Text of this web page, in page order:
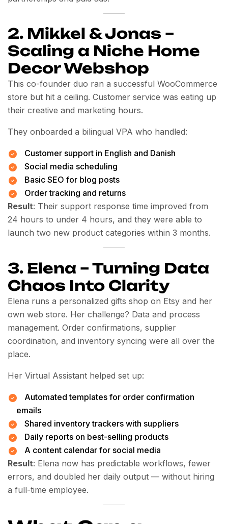
2. Mikkel & Jonas –
Scaling a Niche Home
Decor Webshop
This co-founder duo ran a successful WooCommerce
store but hit a ceiling. Customer service was eating up
their creative and marketing hours.
They onboarded a bilingual VPA who handled:
Customer support in English and Danish
Social media scheduling
Basic SEO for blog posts
Order tracking and returns
Result: Their support response time improved from
24 hours to under 4 hours, and they were able to
launch two new product categories within 3 months.
3. Elena – Turning Data
Chaos Into Clarity
Elena runs a personalized gifts shop on Etsy and her
own web store. Her challenge? Data and process
management. Order confirmations, supplier
coordination, and inventory syncing were all over the
place.
Her Virtual Assistant helped set up:
Automated templates for order confirmation
emails
Shared inventory trackers with suppliers
Daily reports on best-selling products
A content calendar for social media
Result: Elena now has predictable workflows, fewer
errors, and doubled her daily output — without hiring
a full-time employee.